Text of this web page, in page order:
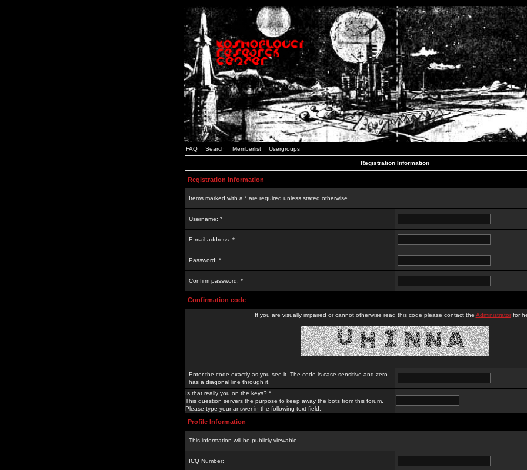
FAQ Search Memberlist Usergroups
Registration Information
Registration Information
Items marked with a * are required unless stated otherwise.
Username: *
E-mail address: *
Password: *
Confirm password: *
Confirmation code
If you are visually impaired or cannot otherwise read this code please contact the Administratorfor
Enter the code exactly as you see it. The code is case sensitive and zero
has a diagonal line through it.
Is that really you on the keys? *
This question servers the purpose to keep away the bots from this forum.
Please type your answer in the following text field.
Profile Information
This information will be publicly viewable
ICQ Number: